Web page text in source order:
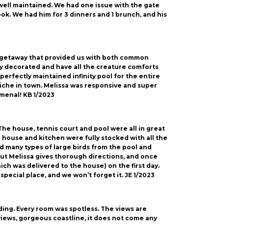
maintained. We had one issue with the gate
We had him for 3 dinners and 1 brunch, and his
that provided us with both common
decorated and have all the creature comforts
perfectly maintained infinity pool for the entire
in town. Melissa was responsive and super
KB 1/2023
house, tennis court and pool were all in great
and kitchen were fully stocked with all the
many types of large birds from the pool and
Melissa gives thorough directions, and once
was delivered to the house) on the first day.
place, and we won’t forget it. JE 1/2023
Every room was spotless. The views are
gorgeous coastline, it does not come any